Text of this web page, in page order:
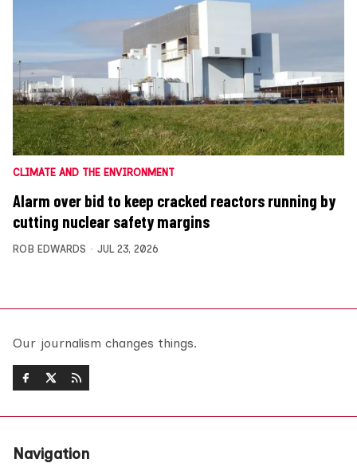
CLIMATE AND THE ENVIRONMENT
Alarm over bid to keep cracked reactors running by
cutting nuclear safety margins
ROB EDWARDS JUL 23, 2026
Our journalism changes things.
Navigation